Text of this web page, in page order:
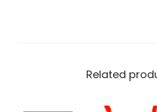
Related